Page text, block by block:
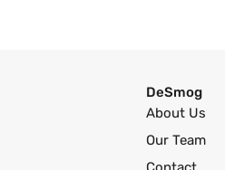
DeSmog
About Us
Our Team